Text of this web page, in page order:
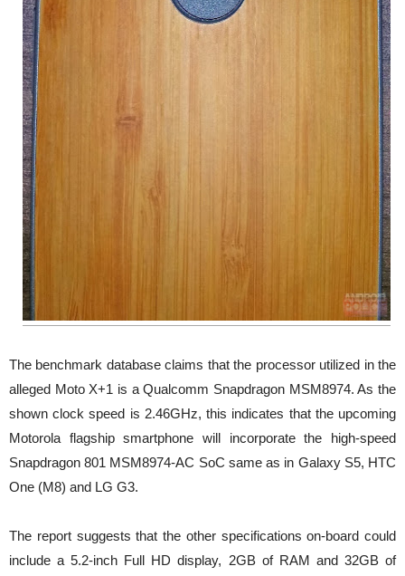
The benchmark database claims that the processor utilized in the
alleged Moto X+1 is a Qualcomm Snapdragon MSM8974. As the
shown clock speed is 2.46GHz, this indicates that the upcoming
Motorola flagship smartphone will incorporate the high-speed
Snapdragon 801 MSM8974-AC SoC same as in Galaxy S5, HTC
One (M8) and LG G3.
The report suggests that the other specifications on-board could
include a 5.2-inch Full HD display, 2GB of RAM and 32GB of